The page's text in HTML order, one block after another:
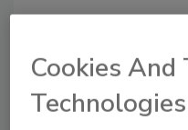
Cookies And
Technologies